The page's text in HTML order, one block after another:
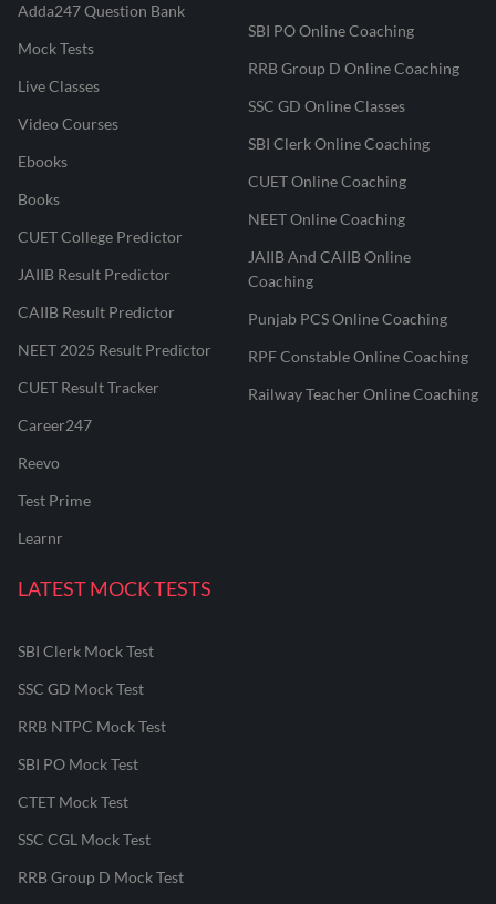
Adda247 Question Bank
Mock Tests
Live Classes
Video Courses
Ebooks
Books
CUET College Predictor
JAIIB Result Predictor
CAIIB Result Predictor
NEET 2025 Result Predictor
CUET Result Tracker
Career247
Reevo
Test Prime
Learnr
SBI PO Online Coaching
RRB Group D Online Coaching
SSC GD Online Classes
SBI Clerk Online Coaching
CUET Online Coaching
NEET Online Coaching
JAIIB And CAIIB Online
Coaching
Punjab PCS Online Coaching
RPF Constable Online Coaching
Railway Teacher Online Coaching
LATEST MOCK TESTS
SBI Clerk Mock Test
SSC GD Mock Test
RRB NTPC Mock Test
SBI PO Mock Test
CTET Mock Test
SSC CGL Mock Test
RRB Group D Mock Test